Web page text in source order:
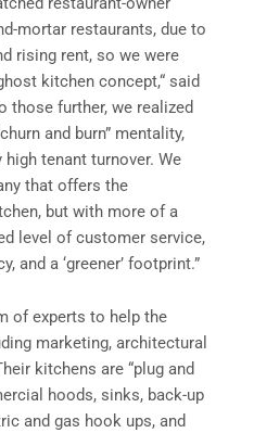
mortar restaurants, due to
rising rent, so we were
kitchen concept,“ said
those further, we realized
and burn” mentality,
tenant turnover. We
that offers the
but with more of a
level of customer service,
and a ‘greener’ footprint.”
of experts to help the
marketing, architectural
kitchens are “plug and
hoods, sinks, back-up
and gas hook ups, and